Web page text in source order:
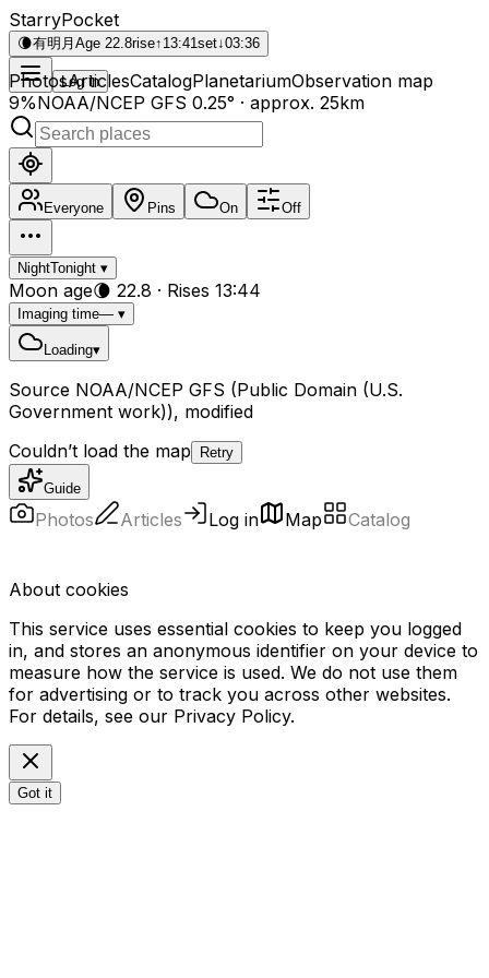
StarryPocket
🌘有明月 Age 22.8rise↑ 13:41set↓03:36
Log in
PhotosArticlesCatalogPlanetariumObservation map
9%NOAA/NCEP GFS 0.25° · approx. 25km
Everyone Pins On Off
NightTonight ▾
Moon age🌘 22.8 · Rises 13:44
Imaging time— ▾
Loading▾
Source NOAA/NCEP GFS (Public Domain (U.S.
Government work)), modified
Couldn’t load the map
Retry
Guide
Photos Articles Log in Map Catalog
About cookies
This service uses essential cookies to keep you logged
in, and stores an anonymous identifier on your device to
measure how the service is used. We do not use them
for advertising or to track you across other websites.
For details, see our Privacy Policy.
Got it